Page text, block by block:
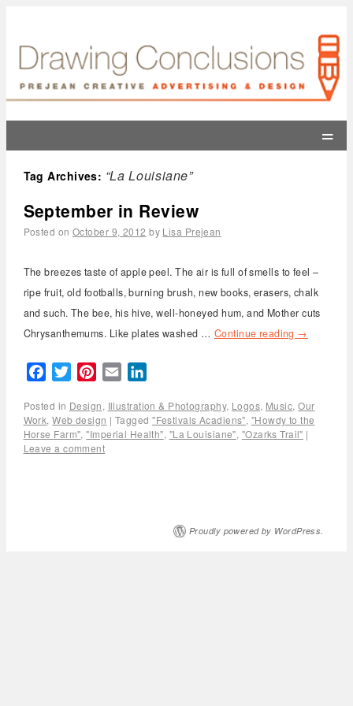
=
Tag Archives: “La Louisiane”
September in Review
Posted on October 9, 2012 by Lisa Prejean
The breezes taste of apple peel. The air is full of smells to feel –
ripe fruit, old footballs, burning brush, new books, erasers, chalk
and such. The bee, his hive, well-honeyed hum, and Mother cuts
Chrysanthemums. Like plates washed … Continue reading →
FacebookTwitterPinterest
Email
Posted in Design, Illustration & Photography, Logos, Music,Our
Work,Web design | Tagged "Festivals Acadiens", "Howdy to the
Horse Farm","Imperial Health", "La Louisiane", "Ozarks Trail" |
Leave a comment
Proudly powered by WordPress.